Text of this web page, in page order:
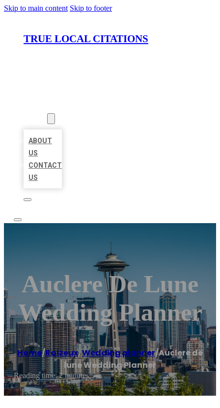
Skip to main content Skip to footer
TRUE LOCAL CITATIONS
ABOUT
US
CONTACT
US
Auclere De Lune
Wedding Planner
Home/Raizeux,Wedding planner/Auclere de
lune Wedding Planner
Reading time: 2 minutes